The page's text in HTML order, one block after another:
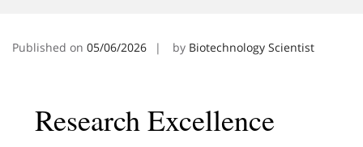
Published on 05/06/2026 by Biotechnology Scientist
Research Excellence